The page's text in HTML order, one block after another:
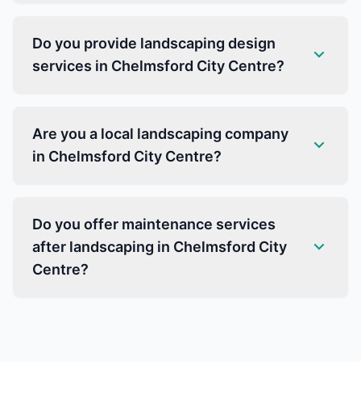
Do you provide landscaping design
services in Chelmsford City Centre?
Are you a local landscaping company
in Chelmsford City Centre?
Do you offer maintenance services
after landscaping in Chelmsford City
Centre?